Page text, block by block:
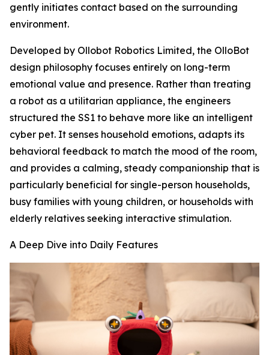
gently initiates contact based on the surrounding
environment.
Developed by Ollobot Robotics Limited, the OlloBot
design philosophy focuses entirely on long-term
emotional value and presence. Rather than treating
a robot as a utilitarian appliance, the engineers
structured the SS1 to behave more like an intelligent
cyber pet. It senses household emotions, adapts its
behavioral feedback to match the mood of the room,
and provides a calming, steady companionship that is
particularly beneficial for single-person households,
busy families with young children, or households with
elderly relatives seeking interactive stimulation.
A Deep Dive into Daily Features